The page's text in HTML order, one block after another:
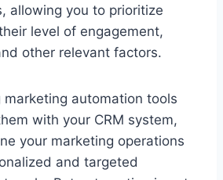
allowing you to prioritize
level of engagement,
other relevant factors.
marketing automation tools
with your CRM system,
your marketing operations
and targeted